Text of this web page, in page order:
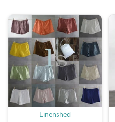
Linenshed